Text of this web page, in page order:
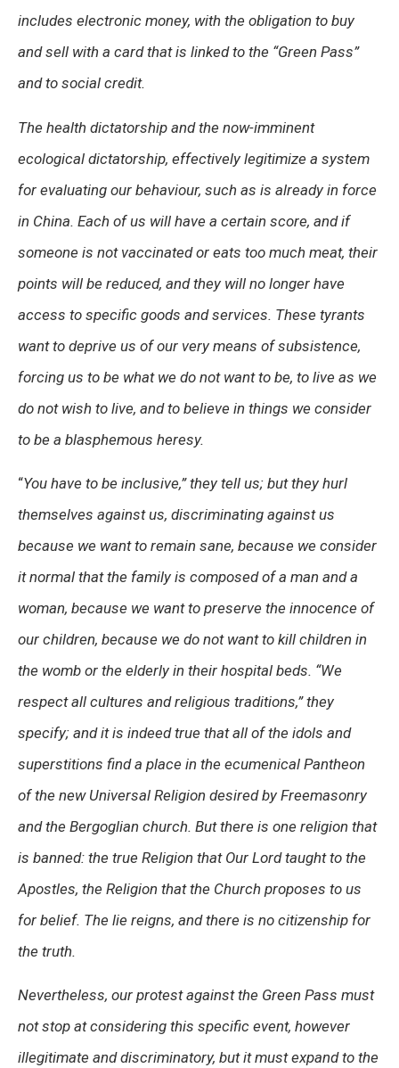
includes electronic money, with the obligation to buy
and sell with a card that is linked to the “Green Pass”
and to social credit.
The health dictatorship and the now-imminent
ecological dictatorship, effectively legitimize a system
for evaluating our behaviour, such as is already in force
in China. Each of us will have a certain score, and if
someone is not vaccinated or eats too much meat, their
points will be reduced, and they will no longer have
access to specific goods and services. These tyrants
want to deprive us of our very means of subsistence,
forcing us to be what we do not want to be, to live as we
do not wish to live, and to believe in things we consider
to be a blasphemous heresy.
“You have to be inclusive,”they tell us; but they hurl
themselves against us, discriminating against us
because we want to remain sane, because we consider
it normal that the family is composed of a man and a
woman, because we want to preserve the innocence of
our children, because we do not want to kill children in
the womb or the elderly in their hospital beds. “We
respect all cultures and religious traditions,”they
specify; and it is indeed true that all of the idols and
superstitions find a place in the ecumenical Pantheon
of the new Universal Religion desired by Freemasonry
and the Bergoglian church. But there is one religion that
is banned: the true Religion that Our Lord taught to the
Apostles, the Religion that the Church proposes to us
for belief. The lie reigns, and there is no citizenship for
the truth.
Nevertheless, our protest against the Green Pass must
not stop at considering this specific event, however
illegitimate and discriminatory, but it must expand to the